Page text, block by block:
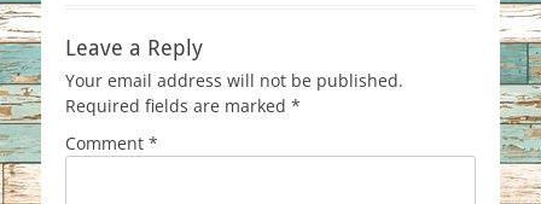
Leave a Reply
Your email address will not be published.
Required fields are marked *
Comment *